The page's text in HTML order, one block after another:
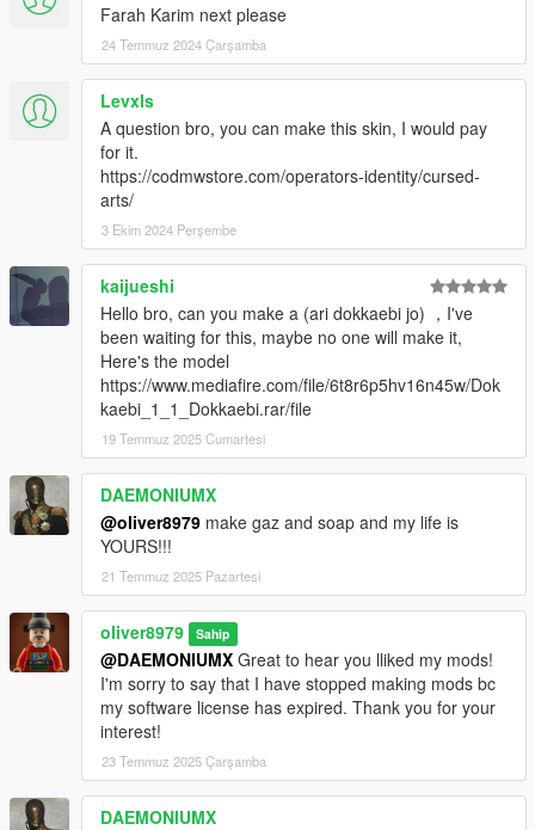
Farah Karim next please
24 Temmuz 2024 Çarşamba
Levxls
A question bro, you can make this skin, I would pay
for it.
https://codmwstore.com/operators-identity/cursed-
arts/
3 Ekim 2024 Perşembe
kaijueshi
Hello bro, can you make a (ari dokkaebi jo) ，I've
been waiting for this, maybe no one will make it,
Here's the model
https://www.mediafire.com/file/6t8r6p5hv16n45w/Dok
kaebi_1_1_Dokkaebi.rar/file
19 Temmuz 2025 Cumartesi
DAEMONIUMX
@oliver8979 make gaz and soap and my life is
YOURS!!!
21 Temmuz 2025 Pazartesi
oliver8979 Sahip
@DAEMONIUMX Great to hear you lliked my mods!
I'm sorry to say that I have stopped making mods bc
my software license has expired. Thank you for your
interest!
23 Temmuz 2025 Çarşamba
DAEMONIUMX